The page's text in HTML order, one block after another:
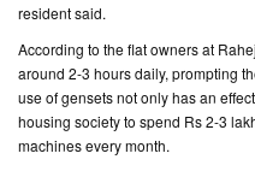
resident said.
According to the flat owners at
around 2-3 hours daily, prompting
use of gensets not only has an
housing society to spend Rs 2-3
machines every month.